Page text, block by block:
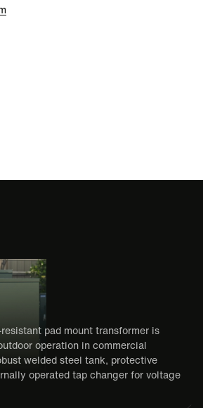
pad mount transformer is
operation in commercial
welded steel tank, protective
operated tap changer for voltage